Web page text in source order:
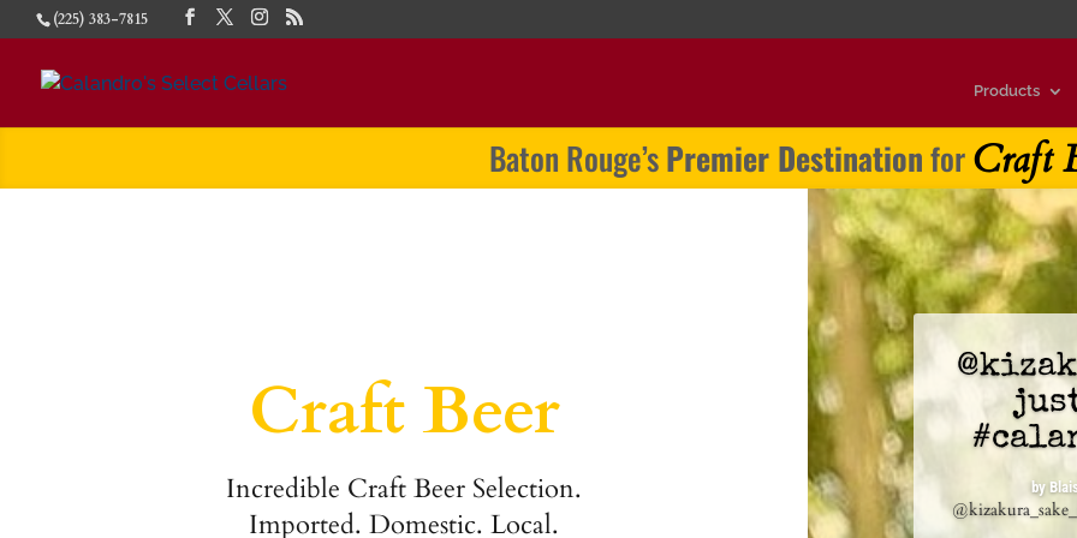
(225) 383-7815
Products
Baton Rouge’sPremier DestinationforCraft
Craft Beer
Incredible Craft Beer Selection.
Imported. Domestic. Local.
by
at